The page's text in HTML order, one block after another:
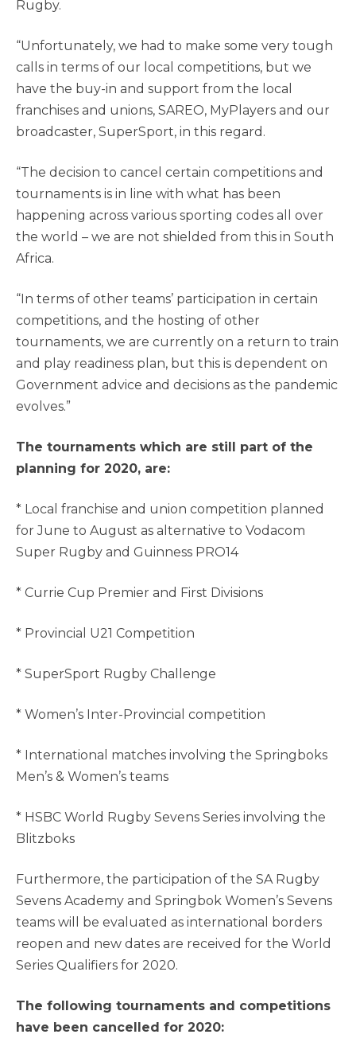
Rugby.
“Unfortunately, we had to make some very tough
calls in terms of our local competitions, but we
have the buy-in and support from the local
franchises and unions, SAREO, MyPlayers and our
broadcaster, SuperSport, in this regard.
“The decision to cancel certain competitions and
tournaments is in line with what has been
happening across various sporting codes all over
the world – we are not shielded from this in South
Africa.
“In terms of other teams’ participation in certain
competitions, and the hosting of other
tournaments, we are currently on a return to train
and play readiness plan, but this is dependent on
Government advice and decisions as the pandemic
evolves.”
The tournaments which are still part of the
planning for 2020, are:
* Local franchise and union competition planned
for June to August as alternative to Vodacom
Super Rugby and Guinness PRO14
* Currie Cup Premier and First Divisions
* Provincial U21 Competition
* SuperSport Rugby Challenge
* Women’s Inter-Provincial competition
* International matches involving the Springboks
Men’s & Women’s teams
* HSBC World Rugby Sevens Series involving the
Blitzboks
Furthermore, the participation of the SA Rugby
Sevens Academy and Springbok Women’s Sevens
teams will be evaluated as international borders
reopen and new dates are received for the World
Series Qualifiers for 2020.
The following tournaments and competitions
have been cancelled for 2020: